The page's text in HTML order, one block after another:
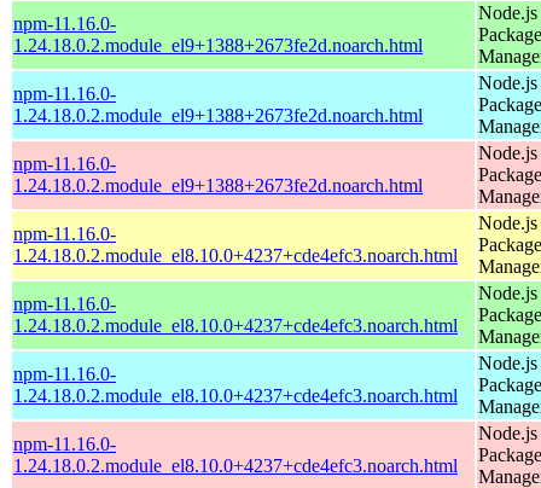
npm-11.16.0-
1.24.18.0.2.module_el9+1388+2673fe2d.noarch.html
Node.js
Package
npm-11.16.0-
1.24.18.0.2.module_el9+1388+2673fe2d.noarch.html
Node.js
Package
npm-11.16.0-
1.24.18.0.2.module_el9+1388+2673fe2d.noarch.html
Node.js
Package
npm-11.16.0-
1.24.18.0.2.module_el8.10.0+4237+cde4efc3.noarch.html
Node.js
Package
npm-11.16.0-
1.24.18.0.2.module_el8.10.0+4237+cde4efc3.noarch.html
Node.js
Package
npm-11.16.0-
1.24.18.0.2.module_el8.10.0+4237+cde4efc3.noarch.html
Node.js
Package
npm-11.16.0-
1.24.18.0.2.module_el8.10.0+4237+cde4efc3.noarch.html
Node.js
Package